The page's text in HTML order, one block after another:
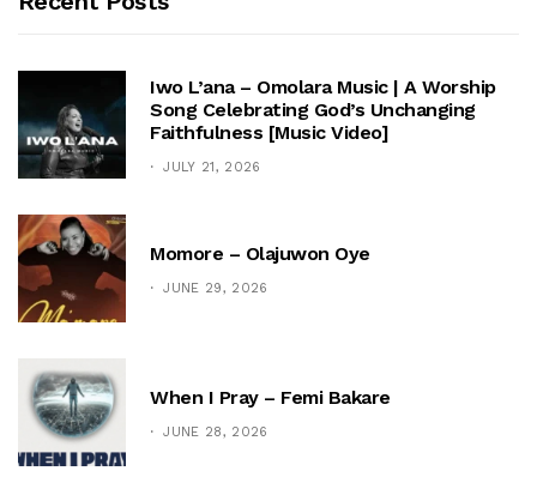
Iwo L’ana – Omolara Music | A Worship
Song Celebrating God’s Unchanging
Faithfulness [Music Video]
JULY 21, 2026
Momore – Olajuwon Oye
JUNE 29, 2026
When I Pray – Femi Bakare
JUNE 28, 2026